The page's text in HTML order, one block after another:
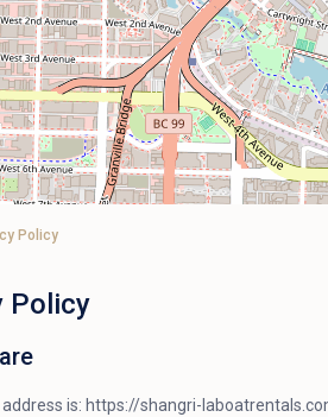
Policy
Policy
is: https://shangri-